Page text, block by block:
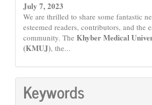
July 7, 2023
We are thrilled to share some fantastic
esteemed readers, contributors, and the
community. The Khyber Medical
(KMUJ), the...
Keywords